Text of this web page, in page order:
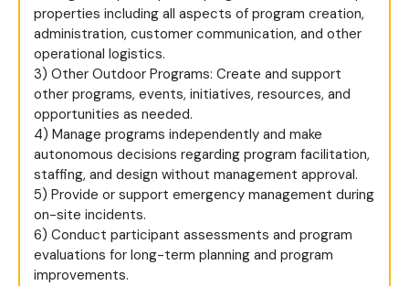
properties including all aspects of program creation,
administration, customer communication, and other
operational logistics.
3) Other Outdoor Programs: Create and support
other programs, events, initiatives, resources, and
opportunities as needed.
4) Manage programs independently and make
autonomous decisions regarding program facilitation,
staffing, and design without management approval.
5) Provide or support emergency management during
on-site incidents.
6) Conduct participant assessments and program
evaluations for long-term planning and program
improvements.